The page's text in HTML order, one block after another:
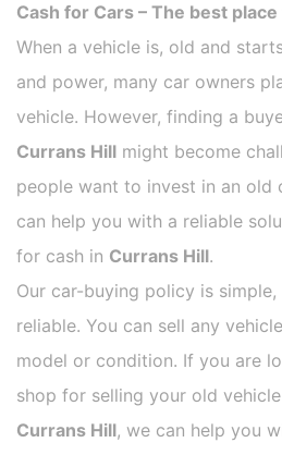
Cash for Cars – The best
When a vehicle is, old and
and power, many car owners
vehicle. However, finding a
Currans Hill might become
people want to invest in an old
can help you with a reliable
for cash in Currans Hill.
Our car-buying policy is simple,
reliable. You can sell any
model or condition. If you are
shop for selling your old
Currans Hill, we can help you